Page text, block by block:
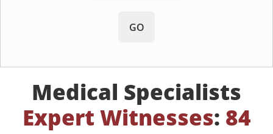
GO
Medical Specialists
Expert Witnesses: 84